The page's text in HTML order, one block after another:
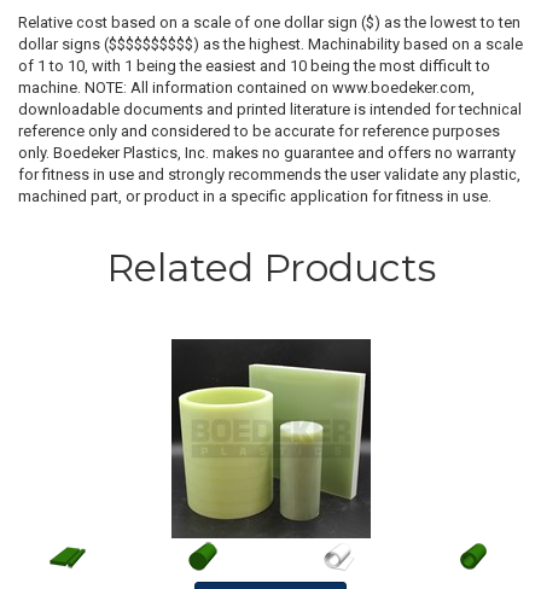
Relative cost based on a scale of one dollar sign ($) as the lowest to ten
dollar signs ($$$$$$$$$$) as the highest. Machinability based on a scale
of 1 to 10, with 1 being the easiest and 10 being the most difficult to
machine. NOTE: All information contained on www.boedeker.com,
downloadable documents and printed literature is intended for technical
reference only and considered to be accurate for reference purposes
only. Boedeker Plastics, Inc. makes no guarantee and offers no warranty
for fitness in use and strongly recommends the user validate any plastic,
machined part, or product in a specific application for fitness in use.
Related Products